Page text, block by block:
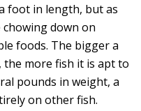
foot in length, but as
down on
foods. The bigger a
the more fish it is apt to
pounds in weight, a
on other fish.